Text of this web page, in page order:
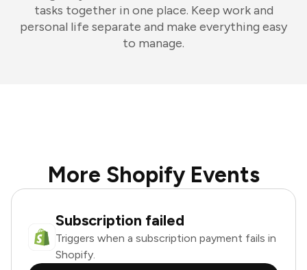
tasks together in one place. Keep work and
personal life separate and make everything easy
to manage.
More Shopify Events
Subscription failed
Triggers when a subscription payment fails in
Shopify.